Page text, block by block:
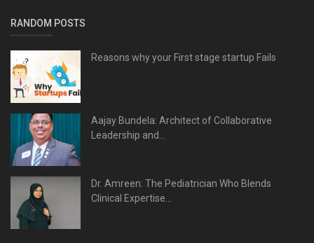
RANDOM POSTS
Reasons why your First stage startup Fails
Aajay Bundela: Architect of Collaborative
Leadership and...
Dr. Amreen: The Pediatrician Who Blends
Clinical Expertise...